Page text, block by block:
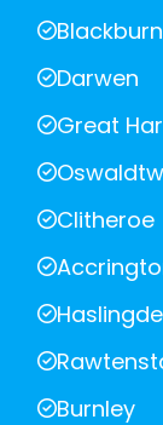
Blackburn
Darwen
Great
Clitheroe
Burnley